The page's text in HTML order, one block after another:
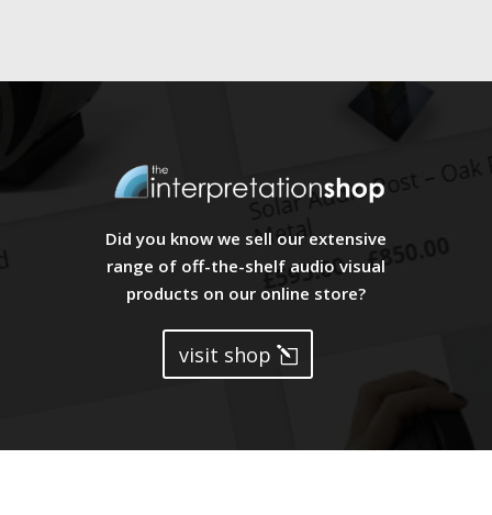
Did you know we sell our extensive
range of off-the-shelf audio visual
products on our online store?
visit shop